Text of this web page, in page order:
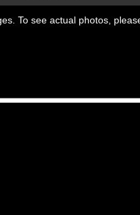
To see actual photos,